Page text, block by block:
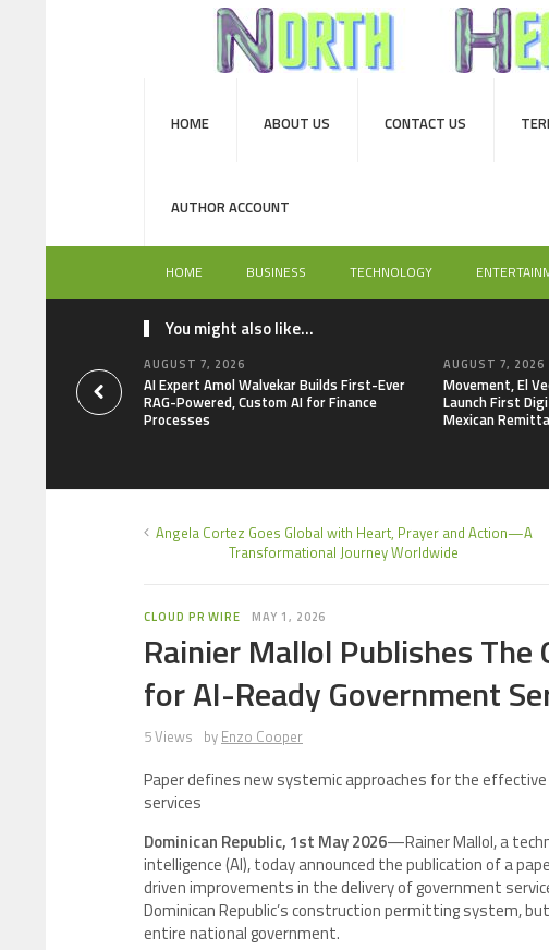
HOME ABOUT US CONTACT US
AUTHOR ACCOUNT
HOME BUSINESS TECHNOLOGY
You might also like...
AUGUST 7, 2026
AI Expert Amol Walvekar Builds First-Ever
RAG-Powered, Custom AI for Finance
Processes
AUGUST 7, 2026
Movement, El
Launch First
Mexican
Angela Cortez Goes Global with Heart, Prayer and Action—A
Transformational Journey Worldwide
CLOUD PR WIRE MAY 1, 2026
Rainier Mallol Publishes
for AI-Ready Government
5 Views by Enzo Cooper
Paper defines new systemic approaches for the
services
Dominican Republic, 1st May 2026—Rainer Mallol, a
intelligence (AI), today announced the publication of a
driven improvements in the delivery of government
Dominican Republic’s construction permitting system,
entire national government.